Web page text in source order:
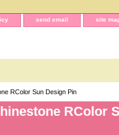
send email site
RColor Sun Design Pin
RColor